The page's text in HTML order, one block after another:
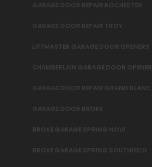
GARAGE DOOR REPAIR ROCHESTER
GARAGE DOOR REPAIR TROY
LIFTMASTER GARAGE DOOR OPENERS
CHAMBERLAIN GARAGE DOOR OPENER
GARAGE DOOR REPAIR GRAND BLANC
GARAGE DOOR BROKE
BROKE GARAGE SPRING NOVI
BROKE GARAGE SPRING SOUTHFIELD